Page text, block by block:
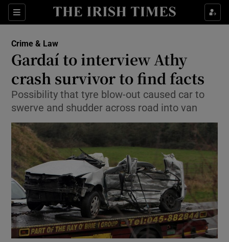
Sections
Show Culture sub sections
Show Technology sub sections
Show Motors sub sections
Crime & Law
Gardaí to interview Athy
crash survivor to find facts
Possibility that tyre blow-out caused car to
swerve and shudder across road into van